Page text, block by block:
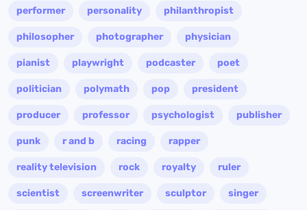
performer personality philanthropist
philosopher photographer physician
pianist playwright podcaster poet
politician polymath pop president
producer professor psychologist publisher
punk r and b racing rapper
reality television rock royalty ruler
scientist screenwriter sculptor singer